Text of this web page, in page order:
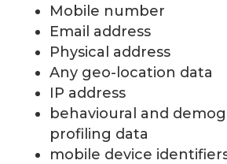
Mobile number
Email address
Physical address
Any geo-location data
IP address
behavioural and
profiling data
mobile device